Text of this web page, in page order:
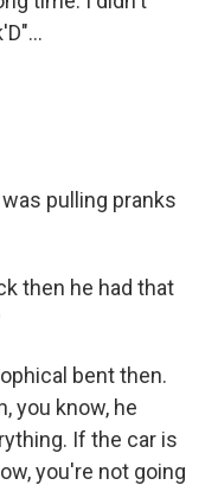
pulling pranks
then he had that
bent then.
you know, he
If the car is
you're not going